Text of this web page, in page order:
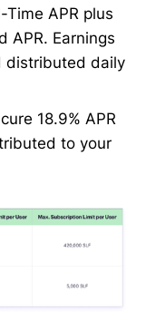
Time APR plus
APR. Earnings
distributed daily
18.9% APR
to your